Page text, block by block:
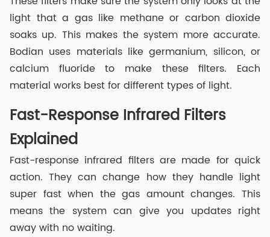
light that a gas like methane or carbon dioxide
soaks up. This makes the system more accurate.
Bodian uses materials like germanium, silicon, or
calcium fluoride to make these filters. Each
material works best for different types of light.
Fast-Response Infrared Filters
Explained
Fast-response infrared filters are made for quick
action. They can change how they handle light
super fast when the gas amount changes. This
means the system can give you updates right
away with no waiting.